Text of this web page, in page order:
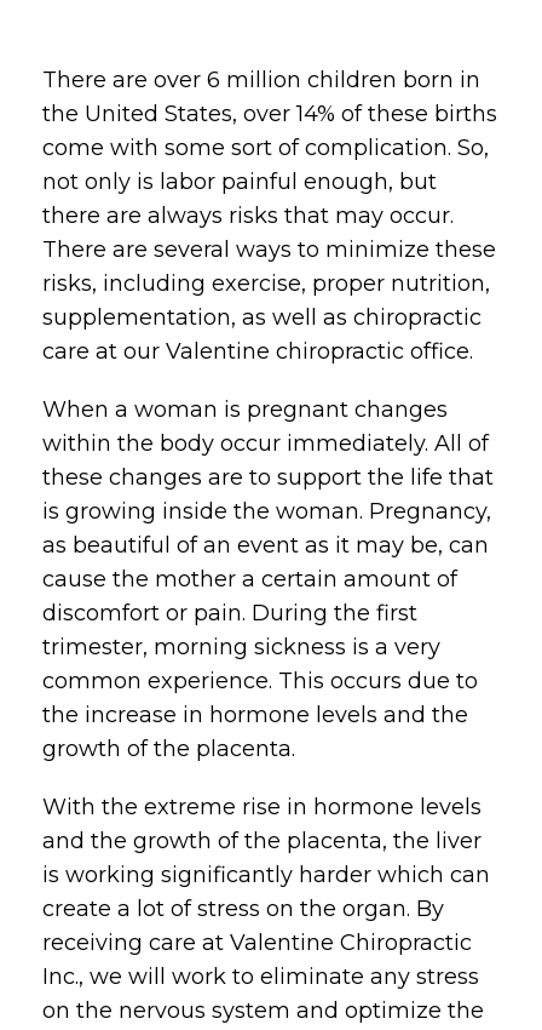
There are over 6 million children born in
the United States, over 14% of these births
come with some sort of complication. So,
not only is labor painful enough, but
there are always risks that may occur.
There are several ways to minimize these
risks, including exercise, proper nutrition,
supplementation, as well as chiropractic
care at our Valentine chiropractic office.
When a woman is pregnant changes
within the body occur immediately. All of
these changes are to support the life that
is growing inside the woman. Pregnancy,
as beautiful of an event as it may be, can
cause the mother a certain amount of
discomfort or pain. During the first
trimester, morning sickness is a very
common experience. This occurs due to
the increase in hormone levels and the
growth of the placenta.
With the extreme rise in hormone levels
and the growth of the placenta, the liver
is working significantly harder which can
create a lot of stress on the organ. By
receiving care at Valentine Chiropractic
Inc., we will work to eliminate any stress
on the nervous system and optimize the